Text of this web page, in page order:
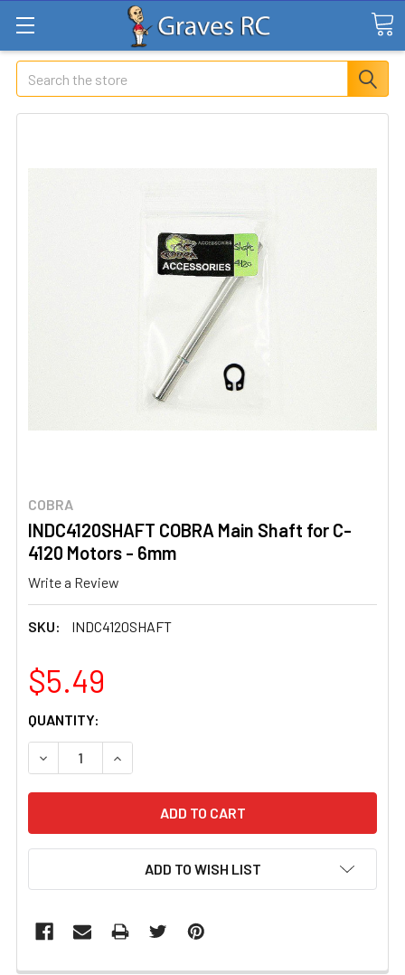
Search
COBRA
INDC4120SHAFT COBRA Main Shaft for C-
4120 Motors - 6mm
Write a Review
SKU: INDC4120SHAFT
$5.49
CURRENT
STOCK:
QUANTITY:
DECREASE QUANTITY OF INDC4120SHAFT COBRA MAIN
INCREASE QUANTITY OF INDC4120SHAFT
ADD TO WISH LIST